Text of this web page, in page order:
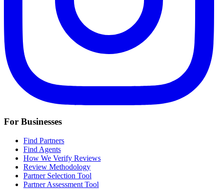
For Businesses
Find Partners
Find Agents
How We Verify Reviews
Review Methodology
Partner Selection Tool
Partner Assessment Tool